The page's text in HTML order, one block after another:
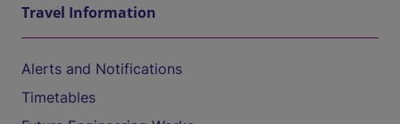
Travel Information
Alerts and Notifications
Timetables